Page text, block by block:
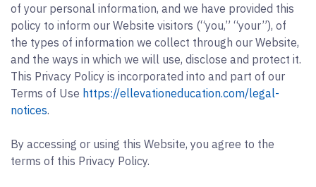
of your personal information, and we have provided this
policy to inform our Website visitors (“you,” “your”), of
the types of information we collect through our Website,
and the ways in which we will use, disclose and protect it.
This Privacy Policy is incorporated into and part of our
Terms of Use https://ellevationeducation.com/legal-
notices.
By accessing or using this Website, you agree to the
terms of this Privacy Policy.